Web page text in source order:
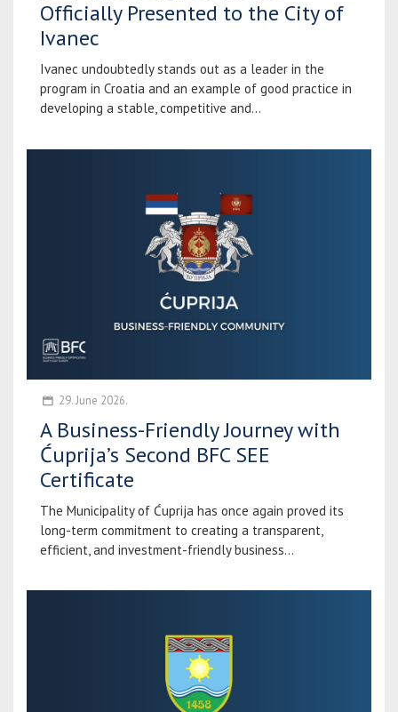
Officially Presented to the City of
Ivanec
Ivanec undoubtedly stands out as a leader in the
program in Croatia and an example of good practice in
developing a stable, competitive and...
29. June 2026.
A Business-Friendly Journey with
Ćuprija’s Second BFC SEE
Certificate
The Municipality of Ćuprija has once again proved its
long-term commitment to creating a transparent,
efficient, and investment-friendly business...